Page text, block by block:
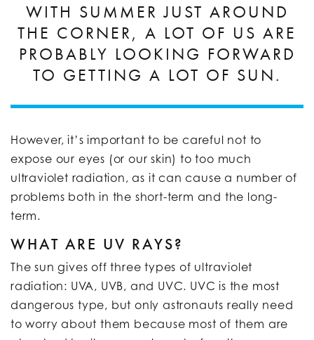
WITH SUMMER JUST AROUND
THE CORNER, A LOT OF US ARE
PROBABLY LOOKING FORWARD
TO GETTING A LOT OF SUN.
However, it’s important to be careful not to
expose our eyes (or our skin) to too much
ultraviolet radiation, as it can cause a number of
problems both in the short-term and the long-
term.
WHAT ARE UV RAYS?
The sun gives off three types of ultraviolet
radiation: UVA, UVB, and UVC. UVC is the most
dangerous type, but only astronauts really need
to worry about them because most of them are